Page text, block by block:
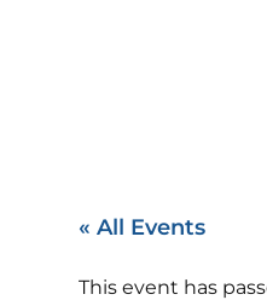
« All Events
This event has